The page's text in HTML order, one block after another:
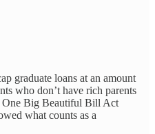
graduate loans at an amount
who don’t have rich parents
One Big Beautiful Bill Act
what counts as a